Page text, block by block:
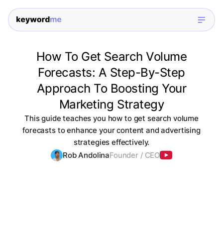
How To Get Search Volume
Forecasts: A Step-By-Step
Approach To Boosting Your
Marketing Strategy
This guide teaches you how to get search volume
forecasts to enhance your content and advertising
strategies effectively.
Rob AndolinaFounder / CEO